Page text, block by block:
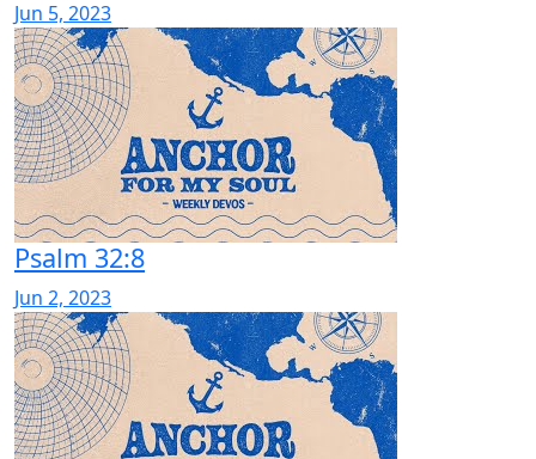
Jun 5, 2023
Psalm 32:8
Jun 2, 2023